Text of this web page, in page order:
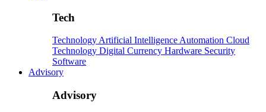
Tech
Technology Artificial Intelligence Automation Cloud
Technology Digital Currency Hardware Security
Software
Advisory
Advisory